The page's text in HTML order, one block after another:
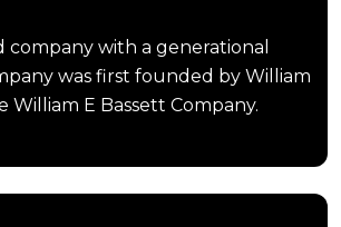
company with a generational
was first founded by William
William E Bassett Company.